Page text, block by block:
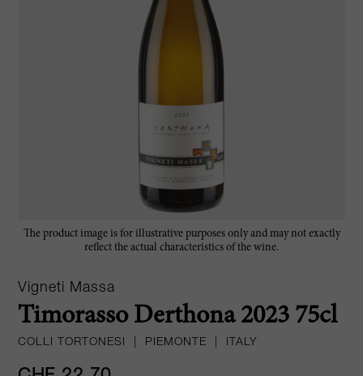
The product image is for illustrative purposes only and may not exactly
reflect the actual characteristics of the wine.
Vigneti Massa
Timorasso Derthona 2023 75cl
COLLI TORTONESI PIEMONTE ITALY